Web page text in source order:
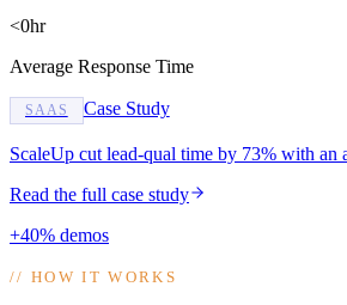
<0hr
Average Response Time
SAAS Case Study
ScaleUp cut lead-qual time by 73% with an
Read the full case study
+40% demos
//HOW IT WORKS